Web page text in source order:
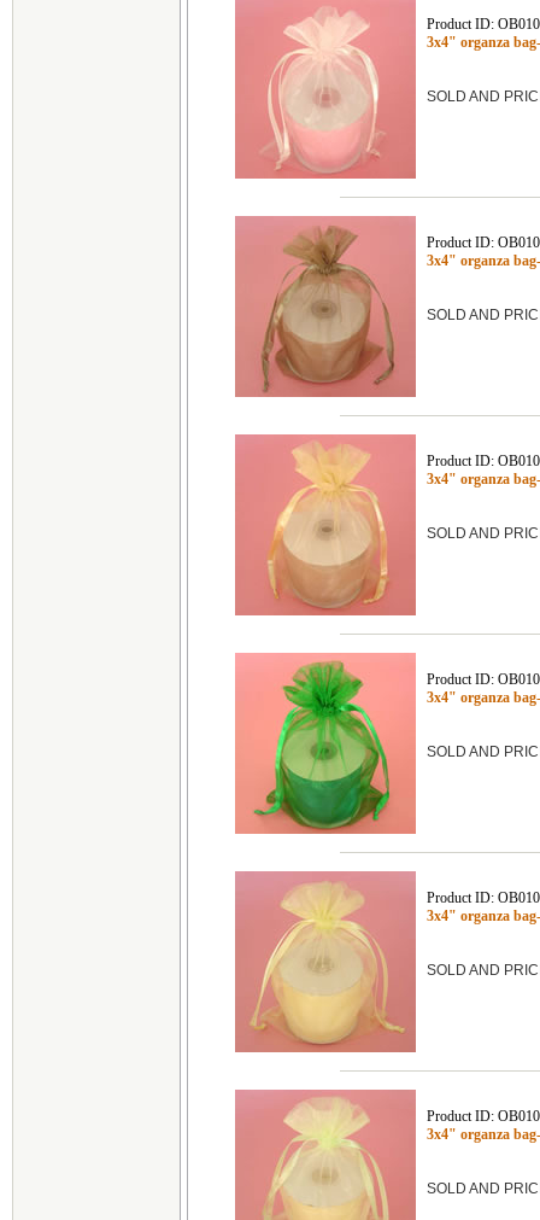
Product ID:
3x4" organza
SOLD AND
Product ID:
3x4" organza
SOLD AND
Product ID:
3x4" organza
SOLD AND
Product ID:
3x4" organza
SOLD AND
Product ID:
3x4" organza
SOLD AND
Product ID:
3x4" organza
SOLD AND